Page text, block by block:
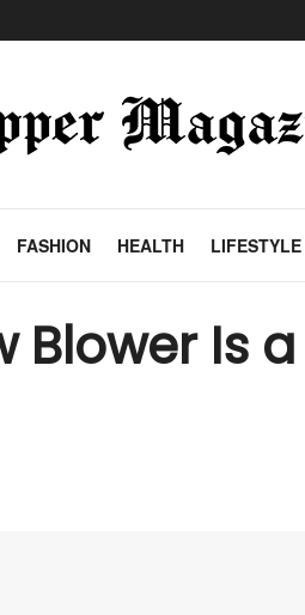
FASHION HEALTH LIFESTYLE
Blower Is a